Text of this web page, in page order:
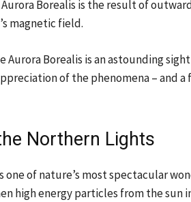
Borealis is the result of
magnetic field.
Borealis is an astounding
of the phenomena – and
Northern Lights
one of nature’s most spectacular
high energy particles from the sun